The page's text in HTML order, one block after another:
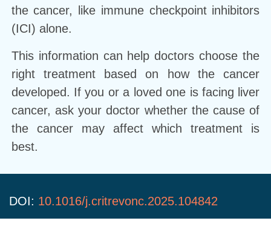
the cancer, like immune checkpoint inhibitors
(ICI) alone.
This information can help doctors choose the
right treatment based on how the cancer
developed. If you or a loved one is facing liver
cancer, ask your doctor whether the cause of
the cancer may affect which treatment is
best.
DOI: 10.1016/j.critrevonc.2025.104842